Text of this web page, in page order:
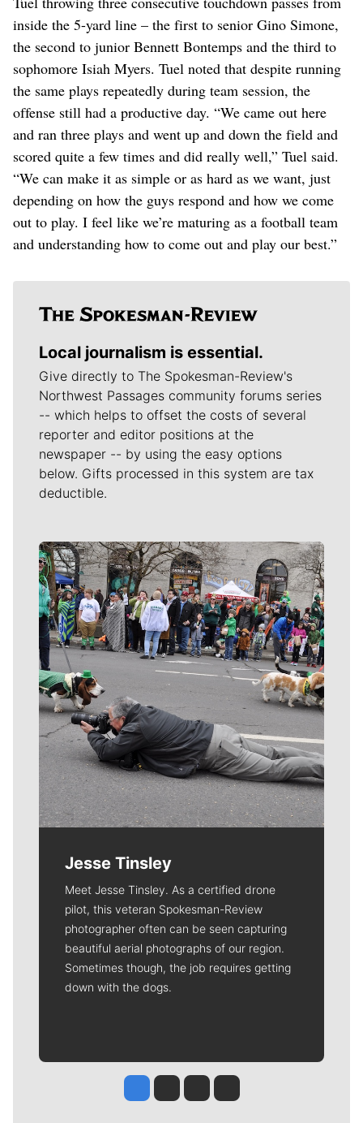
inside the 5-yard line – the first to senior Gino Simone,
the second to junior Bennett Bontemps and the third to
sophomore Isiah Myers. Tuel noted that despite running
the same plays repeatedly during team session, the
offense still had a productive day. “We came out here
and ran three plays and went up and down the field and
scored quite a few times and did really well,” Tuel said.
“We can make it as simple or as hard as we want, just
depending on how the guys respond and how we come
out to play. I feel like we’re maturing as a football team
and understanding how to come out and play our best.”
Local journalism is essential.
Give directly to The Spokesman-Review's
Northwest Passages community forums series
-- which helps to offset the costs of several
reporter and editor positions at the
newspaper -- by using the easy options
below. Gifts processed in this system are tax
deductible.
Meet Our Journalists
Jesse Tinsley
Meet Jesse Tinsley. As a certified drone
pilot, this veteran Spokesman-Review
photographer often can be seen capturing
beautiful aerial photographs of our region.
Sometimes though, the job requires getting
down with the dogs.
Jesse Tinsley
Jim Meehan
Molly QuinnRob Curley